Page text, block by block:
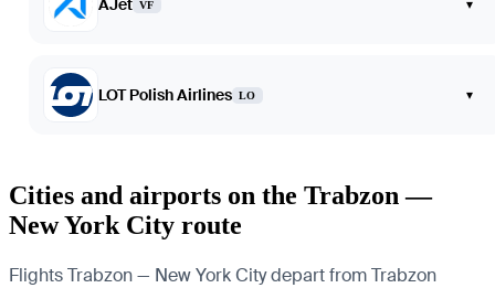
AJet VF ▾
LOT Polish Airlines LO ▾
Cities and airports on the Trabzon —
New York City route
Flights Trabzon — New York City depart from Trabzon